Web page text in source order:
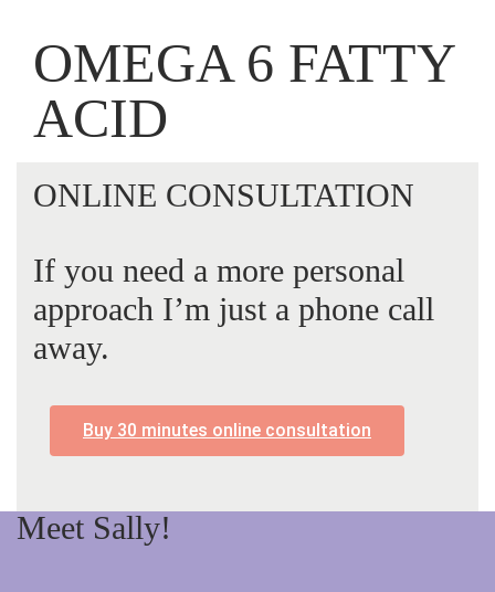
OMEGA 6 FATTY
ACID
ONLINE CONSULTATION
If you need a more personal
approach I’m just a phone call
away.
Buy 30 minutes online consultation
Meet Sally!